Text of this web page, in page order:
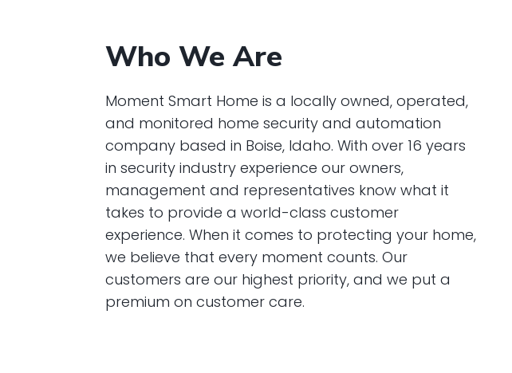
Who We Are
Moment Smart Home is a locally owned, operated,
and monitored home security and automation
company based in Boise, Idaho. With over 16 years
in security industry experience our owners,
management and representatives know what it
takes to provide a world-class customer
experience. When it comes to protecting your home,
we believe that every moment counts. Our
customers are our highest priority, and we put a
premium on customer care.